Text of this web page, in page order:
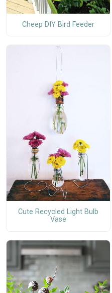
Cheep DIY Bird Feeder
Cute Recycled Light Bulb
Vase